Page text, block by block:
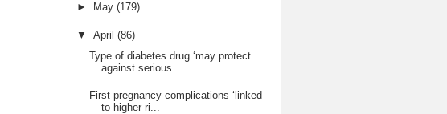
► May (179)
▼ April (86)
Type of diabetes drug ‘may protect
against serious...
First pregnancy complications ‘linked
to higher ri...